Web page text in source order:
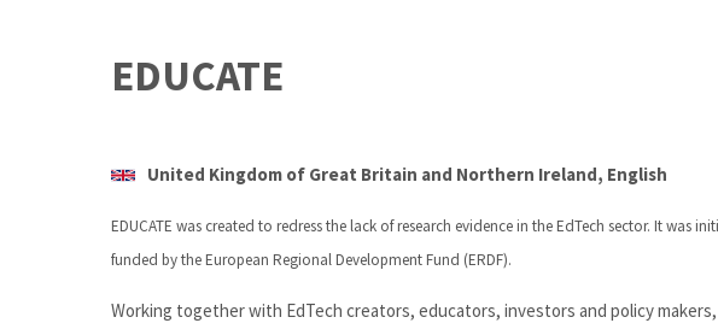
EDUCATE
United Kingdom of Great Britain and Northern Ireland, English
EDUCATE was created to redress the lack of research evidence in the EdTech sector. It was
funded by the European Regional Development Fund (ERDF).
Working together with EdTech creators, educators, investors and policy makers,